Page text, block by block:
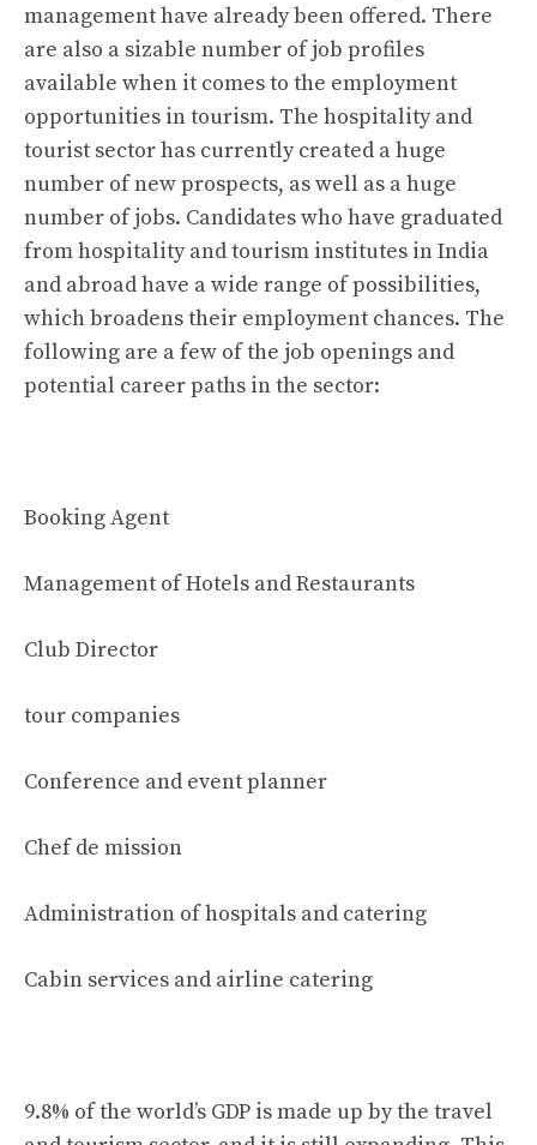
management have already been offered. There
are also a sizable number of job profiles
available when it comes to the employment
opportunities in tourism. The hospitality and
tourist sector has currently created a huge
number of new prospects, as well as a huge
number of jobs. Candidates who have graduated
from hospitality and tourism institutes in India
and abroad have a wide range of possibilities,
which broadens their employment chances. The
following are a few of the job openings and
potential career paths in the sector:
Booking Agent
Management of Hotels and Restaurants
Club Director
tour companies
Conference and event planner
Chef de mission
Administration of hospitals and catering
Cabin services and airline catering
9.8% of the world’s GDP is made up by the travel